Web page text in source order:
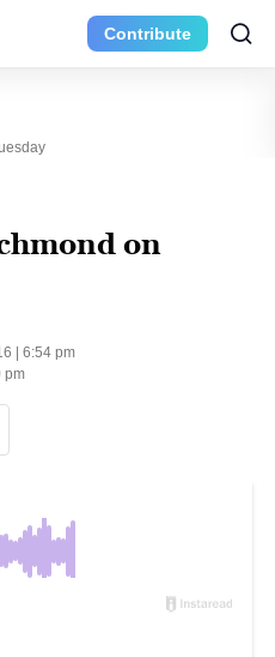
Contribute
on
| 6:54 pm
pm